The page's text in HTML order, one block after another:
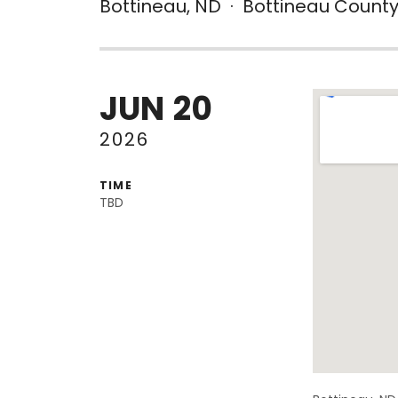
Bottineau, ND · Bottineau
JUN 20
2026
TIME
TBD
Venue